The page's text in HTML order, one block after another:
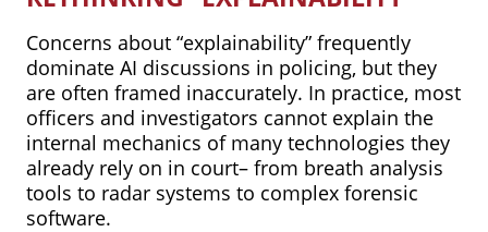
Concerns about “explainability” frequently
dominate AI discussions in policing, but they
are often framed inaccurately. In practice, most
officers and investigators cannot explain the
internal mechanics of many technologies they
already rely on in court– from breath analysis
tools to radar systems to complex forensic
software.